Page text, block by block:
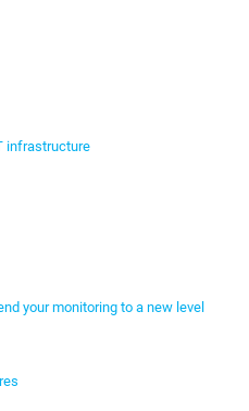
infrastructure
your monitoring to a new level